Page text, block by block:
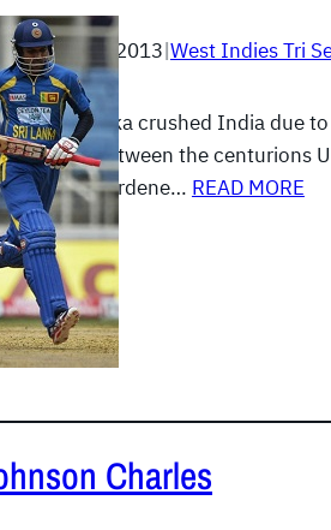
July 2, 2013|West Indies Tri
Sri Lanka crushed India due
runs between the centurions
Jayawardene… READ MORE
Charles